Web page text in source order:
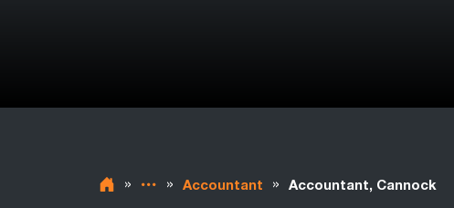
» » Accountant » Accountant, Cannock